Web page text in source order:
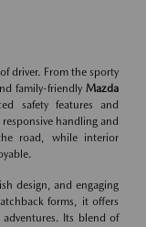
driver. From the sporty
family-friendlyMazda
safety features and
handling and
road, while interior
design, and engaging
forms, it offers
Its blend of